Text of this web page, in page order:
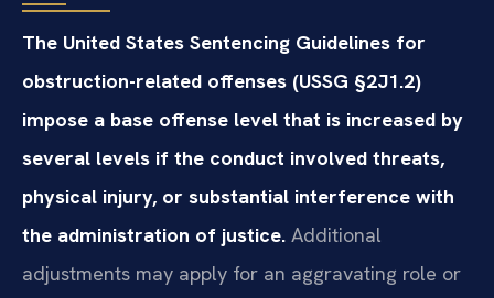
The United States Sentencing Guidelines for
obstruction-related offenses (USSG §2J1.2)
impose a base offense level that is increased by
several levels if the conduct involved threats,
physical injury, or substantial interference with
the administration of justice. Additional
adjustments may apply for an aggravating role or